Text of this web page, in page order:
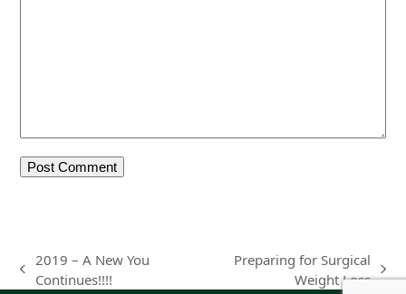
previous
2019 – A New You
Continues!!!!
Preparing for Surgical
Weight Loss